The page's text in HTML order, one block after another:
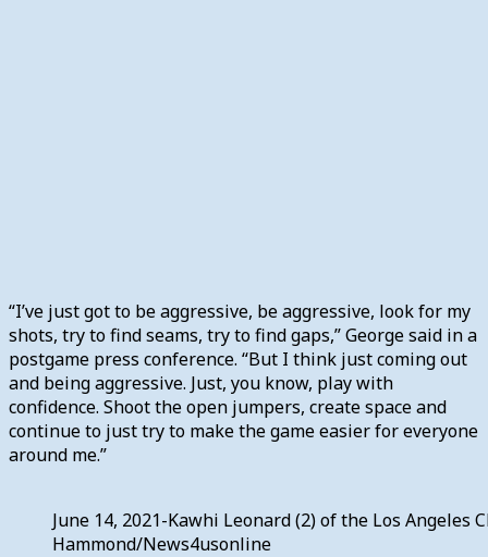
“I’ve just got to be aggressive, be aggressive, look for my
shots, try to find seams, try to find gaps,” George said in a
postgame press conference. “But I think just coming out
and being aggressive. Just, you know, play with
confidence. Shoot the open jumpers, create space and
continue to just try to make the game easier for everyone
around me.”
June 14, 2021-Kawhi Leonard (2) of the Los
Hammond/News4usonline